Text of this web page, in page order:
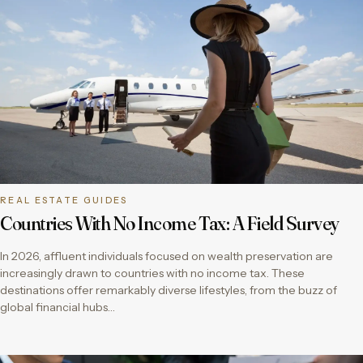
REAL ESTATE GUIDES
Countries With No Income Tax: A Field Survey
In 2026, affluent individuals focused on wealth preservation are
increasingly drawn to countries with no income tax. These
destinations offer remarkably diverse lifestyles, from the buzz of
global financial hubs…